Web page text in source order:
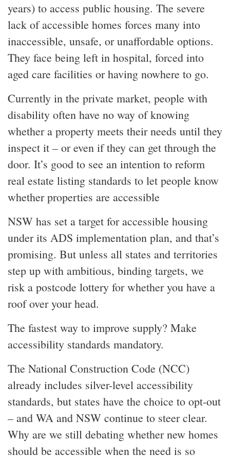
years) to access public housing. The severe
lack of accessible homes forces many into
inaccessible, unsafe, or unaffordable options.
They face being left in hospital, forced into
aged care facilities or having nowhere to go.
Currently in the private market, people with
disability often have no way of knowing
whether a property meets their needs until they
inspect it – or even if they can get through the
door. It’s good to see an intention to reform
real estate listing standards to let people know
whether properties are accessible
NSW has set a target for accessible housing
under its ADS implementation plan, and that’s
promising. But unless all states and territories
step up with ambitious, binding targets, we
risk a postcode lottery for whether you have a
roof over your head.
The fastest way to improve supply? Make
accessibility standards mandatory.
The National Construction Code (NCC)
already includes silver-level accessibility
standards, but states have the choice to opt-out
– and WA and NSW continue to steer clear.
Why are we still debating whether new homes
should be accessible when the need is so